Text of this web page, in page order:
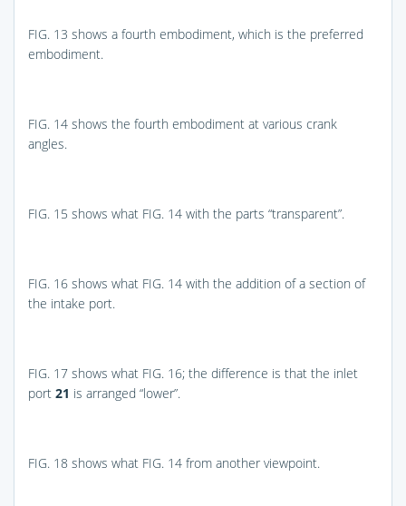
FIG. 13 shows a fourth embodiment, which is the preferred
embodiment.
FIG. 14 shows the fourth embodiment at various crank
angles.
FIG. 15 shows what FIG. 14 with the parts “transparent”.
FIG. 16 shows what FIG. 14 with the addition of a section of
the intake port.
FIG. 17 shows what FIG. 16; the difference is that the inlet
port 21 is arranged “lower”.
FIG. 18 shows what FIG. 14 from another viewpoint.